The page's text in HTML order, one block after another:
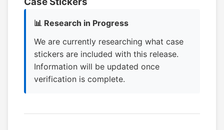
📊 Research in Progress
We are currently researching what case
stickers are included with this release.
Information will be updated once
verification is complete.